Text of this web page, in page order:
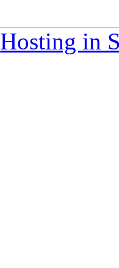
Hosting in